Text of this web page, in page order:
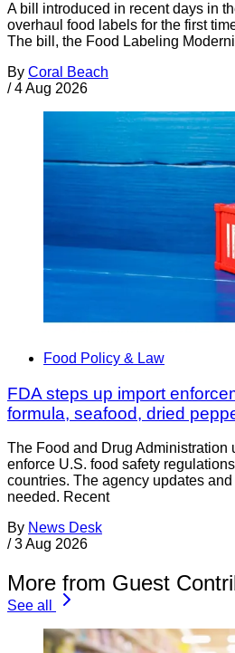
A bill introduced in recent days in
overhaul food labels for the first
The bill, the Food Labeling
By Coral Beach
/ 4 Aug 2026
Food Policy & Law
FDA steps up import
formula, seafood, dried
The Food and Drug Administration
enforce U.S. food safety
countries. The agency updates
needed. Recent
By News Desk
/ 3 Aug 2026
More from Guest
See all